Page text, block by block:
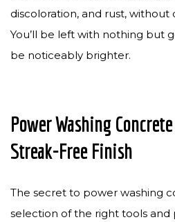
discoloration, and rust, without
You’ll be left with nothing but
be noticeably brighter.
Power Washing
Streak-Free Finish
The secret to power washing
selection of the right tools and